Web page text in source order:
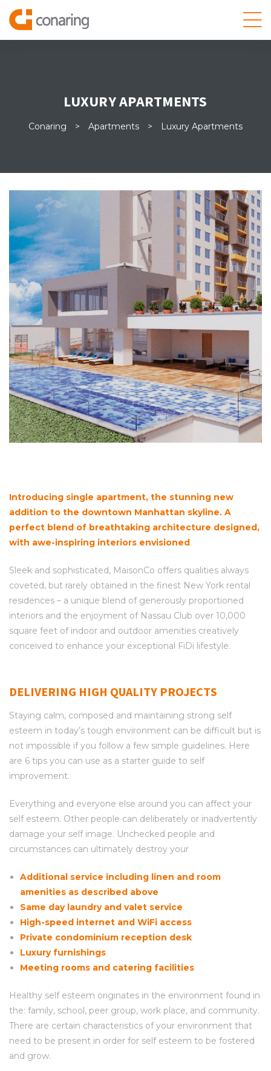
LUXURY APARTMENTS
Conaring > Apartments > Luxury Apartments
Introducing single apartment, the stunning new
addition to the downtown Manhattan skyline. A
perfect blend of breathtaking architecture designed,
with awe-inspiring interiors envisioned
Sleek and sophisticated, MaisonCo offers qualities always
coveted, but rarely obtained in the finest New York rental
residences – a unique blend of generously proportioned
interiors and the enjoyment of Nassau Club over 10,000
square feet of indoor and outdoor amenities creatively
conceived to enhance your exceptional FiDi lifestyle.
DELIVERING HIGH QUALITY PROJECTS
Staying calm, composed and maintaining strong self
esteem in today’s tough environment can be difficult but is
not impossible if you follow a few simple guidelines. Here
are 6 tips you can use as a starter guide to self
improvement.
Everything and everyone else around you can affect your
self esteem. Other people can deliberately or inadvertently
damage your self image. Unchecked people and
circumstances can ultimately destroy your
Additional service including linen and room
amenities as described above
Same day laundry and valet service
High-speed internet and WiFi access
Private condominium reception desk
Luxury furnishings
Meeting rooms and catering facilities
Healthy self esteem originates in the environment found in
the: family, school, peer group, work place, and community.
There are certain characteristics of your environment that
need to be present in order for self esteem to be fostered
and grow.